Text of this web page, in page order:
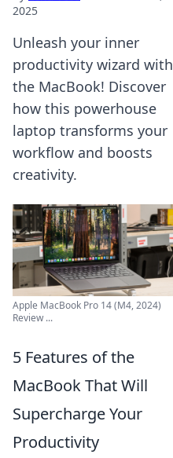
2025
Unleash your inner
productivity wizard with
the MacBook! Discover
how this powerhouse
laptop transforms your
workflow and boosts
creativity.
Apple MacBook Pro 14 (M4, 2024)
Review ...
5 Features of the
MacBook That Will
Supercharge Your
Productivity